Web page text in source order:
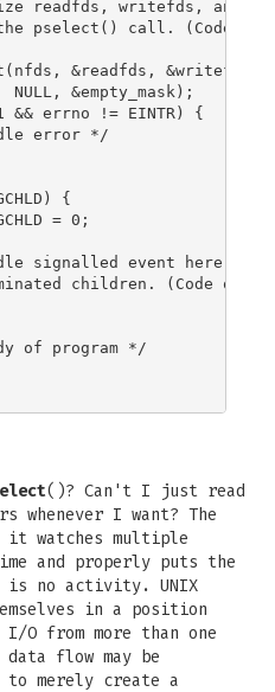
readfds, writefds, and
pselect() call. (Code
&readfds, &writefds,
NULL, &empty_mask);
&& errno != EINTR) {
error */
{
= 0;
signalled event here;
children. (Code
of program */
()? Can't I just read
whenever I want? The
watches multiple
and properly puts the
is no activity. UNIX
in a position
O from more than one
flow may be
merely create a